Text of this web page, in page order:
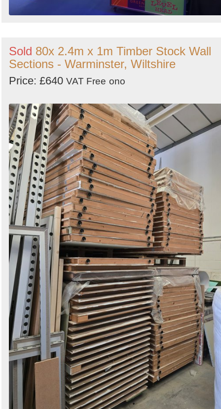
Sold 80x 2.4m x 1m Timber Stock Wall
Sections - Warminster, Wiltshire
Price: £640 VAT Free ono